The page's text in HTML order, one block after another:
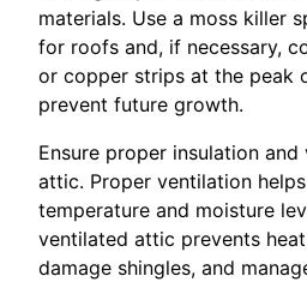
materials. Use a moss killer
for roofs and, if necessary,
or copper strips at the peak
prevent future growth.
Ensure proper insulation
attic. Proper ventilation
temperature and moisture
ventilated attic prevents
damage shingles, and